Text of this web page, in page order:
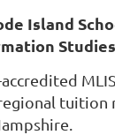
Island
Studies
tuition